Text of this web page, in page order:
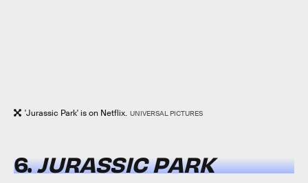
'Jurassic Park' is on Netflix. UNIVERSAL PICTURES
6.JURASSIC PARK